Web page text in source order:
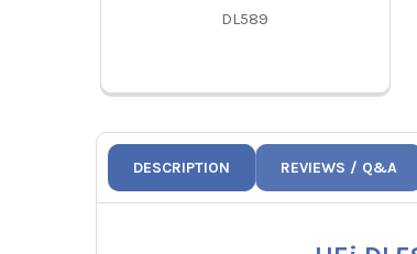
DL589
DESCRIPTION REVIEWS / Q&A